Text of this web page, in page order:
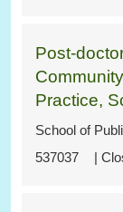
537037
Post-
Practice,
School of